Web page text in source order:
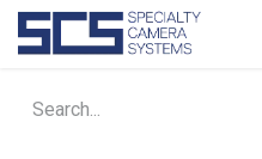
Skip to Content